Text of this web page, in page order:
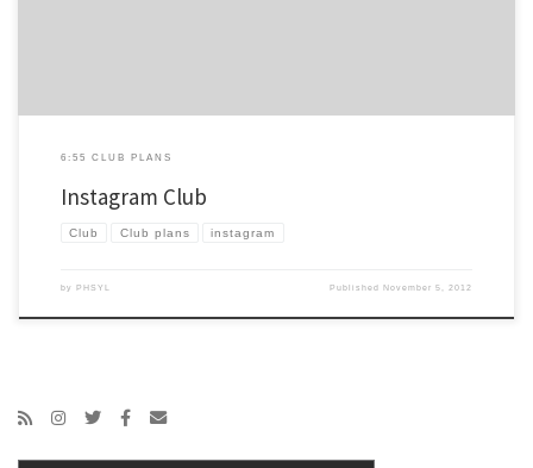
6:55 CLUB PLANS
Instagram Club
Club Club plans instagram
by PHSYL PublishedNovember 5, 2012